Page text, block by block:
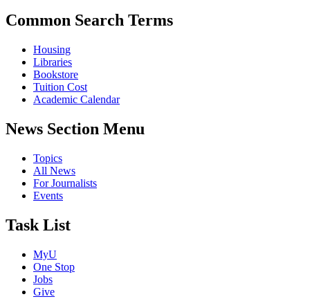
Common Search Terms
Housing
Libraries
Bookstore
Tuition Cost
Academic Calendar
News Section Menu
Topics
All News
For Journalists
Events
Task List
MyU
One Stop
Jobs
Give